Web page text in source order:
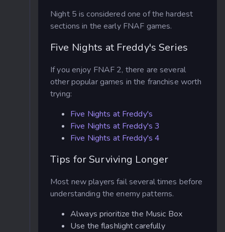
Night 5 is considered one of the hardest
sections in the early FNAF games.
Five Nights at Freddy's Series
If you enjoy FNAF 2, there are several
other popular games in the franchise worth
trying:
Five Nights at Freddy's
Five Nights at Freddy's 3
Five Nights at Freddy's 4
Tips for Surviving Longer
Most new players fail several times before
understanding the enemy patterns.
Always prioritize the Music Box
Use the flashlight carefully